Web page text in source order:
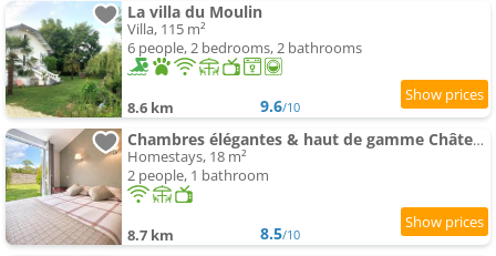
La villa du Moulin
Villa, 115 m²
6 people, 2 bedrooms, 2 bathrooms
8.6 km 9.6/10
Chambres élégantes & haut de gamme Château Laléard
Homestays, 18 m²
2 people, 1 bathroom
8.7 km 8.5/10